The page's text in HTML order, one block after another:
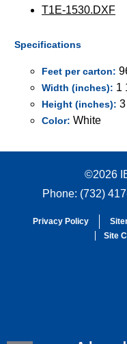
T1E-1530.DXF
Specifications
Feet per carton:
Width (inches): 1
Height (inches): 3
Color: White
©2026
Phone: (732)
Privacy Policy
Site